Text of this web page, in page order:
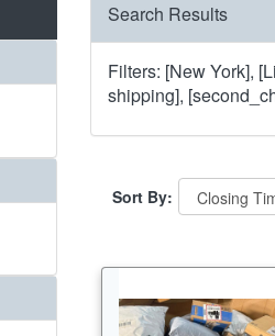
Search Results
Filters: [New York],
shipping],
Sort By: